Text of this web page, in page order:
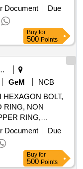
1992 (Pt.1)-
to RCF Drg. No.
Split Pin 4x32
and to RCF Drg.
3) NYLOCK
to Specification
No. CC63724, Ite
make only.
TVS only. [
of delivery ] ]
Document
Due
Buy for
500 Points
Services
GeM
NCB
BOLT,
RING, NON
RING,
RING F
SEALING RING,
FLEXIBLE
Document
Due
Buy for
500 Points